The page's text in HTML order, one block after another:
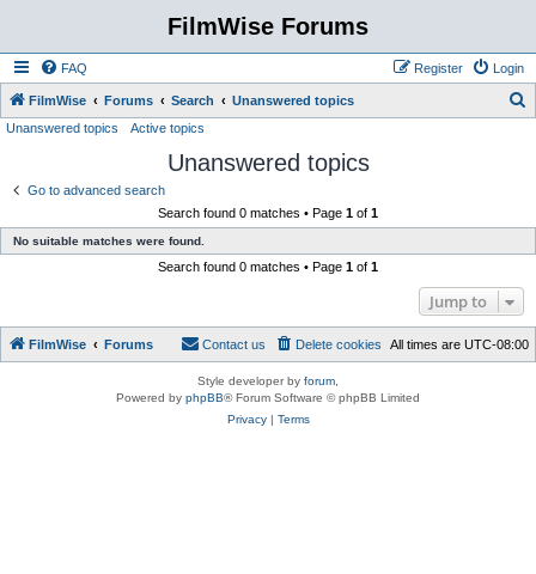
FilmWise Forums
FAQ Login
Register
FilmWise Forums Search Unanswered topics
Unanswered topics Active topics
Unanswered topics
Go to advanced search
Search found 0 matches • Page 1 of 1
No suitable matches were found.
Search found 0 matches • Page 1 of 1
Jump to
FilmWise Forums All times are UTC-08:00
Delete cookies
Contact us
Style developer by forum
Powered by phpBB® Forum Software © phpBB Limited
Privacy| Terms